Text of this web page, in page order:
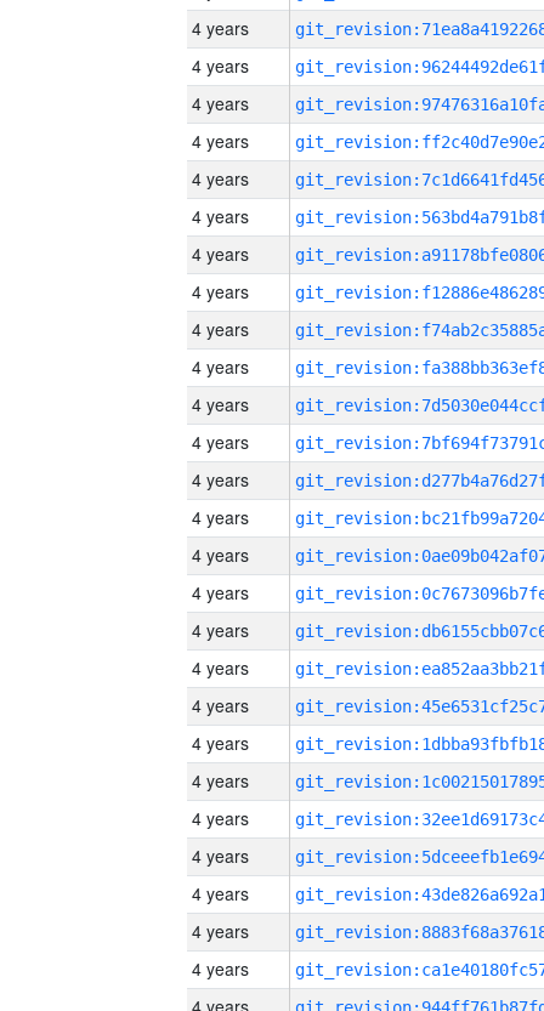
4 years
4 years
4 years
4 years
4 years
4 years
4 years
4 years
4 years
4 years
4 years
4 years
4 years
4 years
4 years
4 years
4 years
4 years
4 years
4 years
4 years
4 years
4 years
4 years
4 years
4 years
4 years